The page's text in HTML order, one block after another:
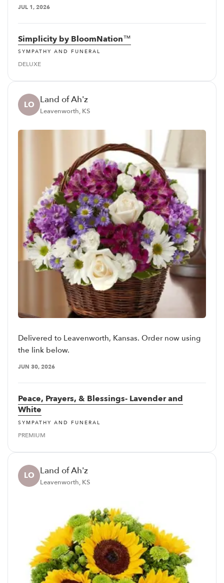
JUL 1, 2026
Simplicity by BloomNation™
SYMPATHY AND FUNERAL
DELUXE
LO Land of Ah'z
Leavenworth, KS
Delivered to Leavenworth, Kansas. Order now using
the link below.
JUN 30, 2026
Peace, Prayers, & Blessings- Lavender and
White
SYMPATHY AND FUNERAL
PREMIUM
LO Land of Ah'z
Leavenworth, KS